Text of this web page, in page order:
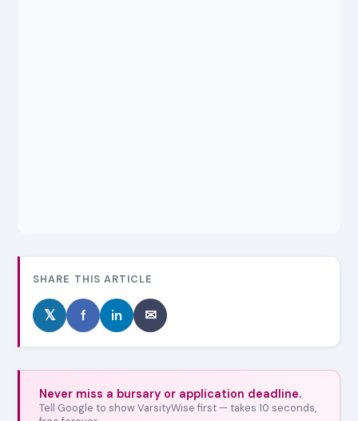
SHARE THIS ARTICLE
𝕏 f in ✉
Never miss a bursary or application deadline.
Tell Google to show VarsityWise first — takes 10 seconds,